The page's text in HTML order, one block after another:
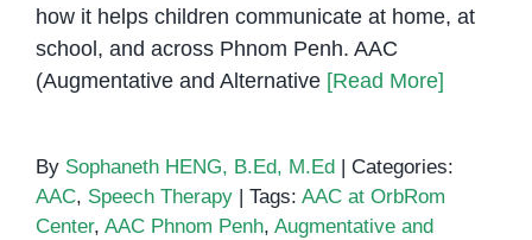
how it helps children communicate at home, at
school, and across Phnom Penh. AAC
(Augmentative and Alternative [Read More]
By Sophaneth HENG, B.Ed, M.Ed
Categories:
AAC, Speech Therapy Tags: AAC at OrbRom
Center, AAC Phnom Penh, Augmentative and